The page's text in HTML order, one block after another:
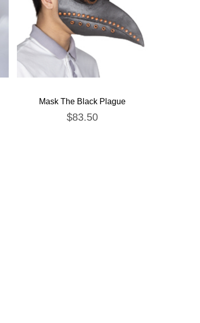
Mask The Black Plague
$83.50